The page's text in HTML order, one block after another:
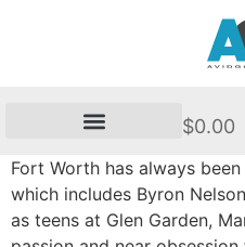
$0.00
Fort Worth has always
which includes Byron
as teens at Glen Garden,